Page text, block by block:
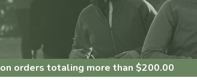
on orders totaling more than $200.00